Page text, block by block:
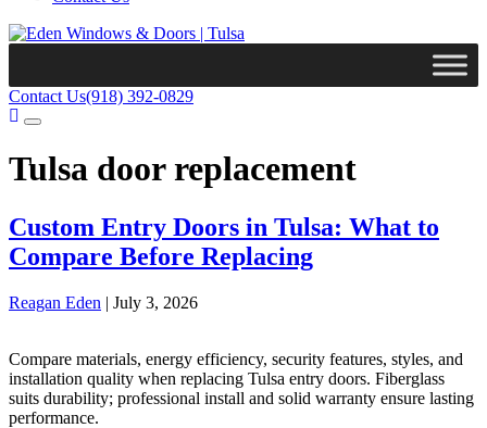
Contact Us(918) 392-0829
Tulsa door replacement
Custom Entry Doors in Tulsa: What to
Compare Before Replacing
Reagan Eden | July 3, 2026
Compare materials, energy efficiency, security features, styles, and
installation quality when replacing Tulsa entry doors. Fiberglass
suits durability; professional install and solid warranty ensure lasting
performance.